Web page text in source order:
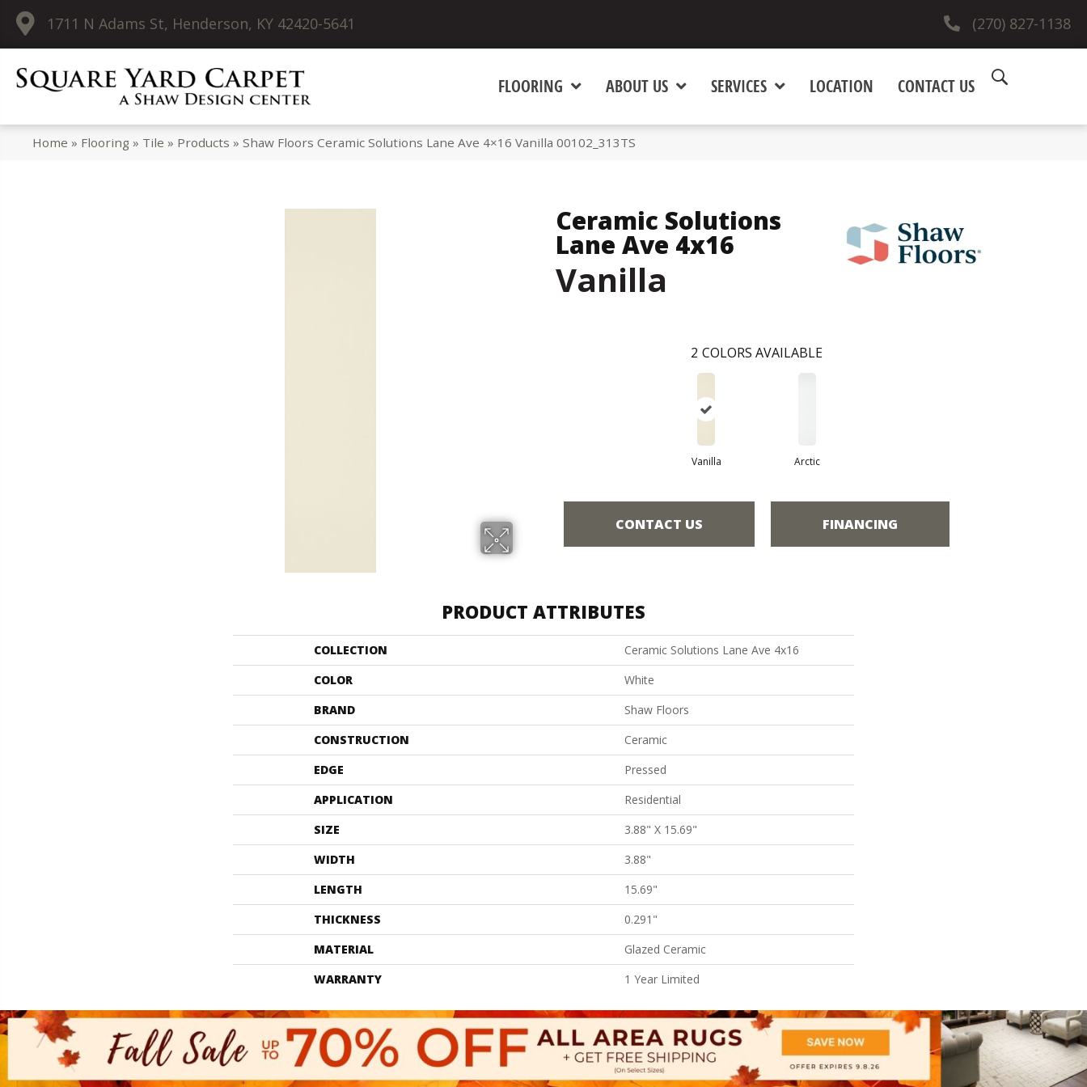
1711 N Adams St, Henderson, KY 42420-5641 (270) 827-1138
FLOORING ABOUT US SERVICES LOCATION CONTACT US
Home » Flooring » Tile » Products »Shaw Floors Ceramic Solutions Lane Ave 4×16 Vanilla 00102_313TS
Ceramic Solutions
Lane Ave 4x16
Vanilla
2 COLORS AVAILABLE
Vanilla Arctic
CONTACT US FINANCING
PRODUCT ATTRIBUTES
COLLECTION
Ceramic Solutions Lane Ave 4x16
COLOR
White
BRAND
Shaw Floors
CONSTRUCTION
Ceramic
EDGE
Pressed
APPLICATION
Residential
SIZE
3.88" X 15.69"
WIDTH
3.88"
LENGTH
15.69"
THICKNESS
0.291"
MATERIAL
Glazed Ceramic
WARRANTY
1 Year Limited